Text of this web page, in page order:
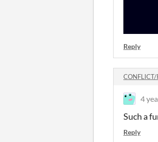
Reply
CONFLICT/
4
Such a
Reply